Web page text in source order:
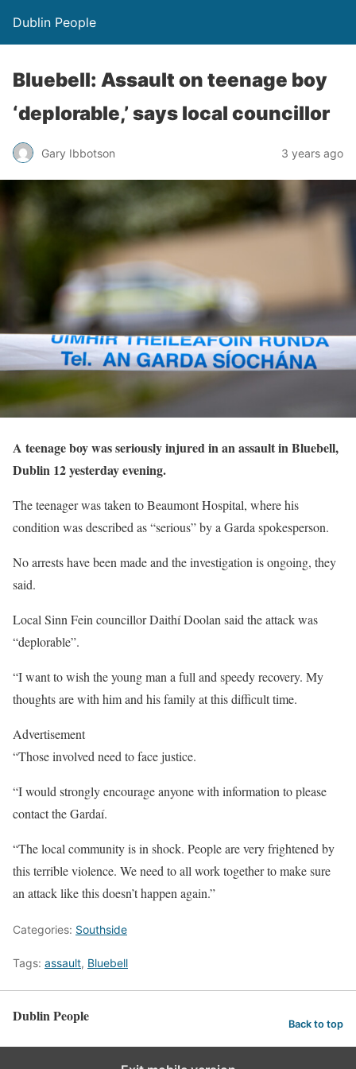
Dublin People
Bluebell: Assault on teenage boy
‘deplorable,’ says local councillor
Gary Ibbotson 3 years ago
A teenage boy was seriously injured in an assault in Bluebell,
Dublin 12 yesterday evening.
The teenager was taken to Beaumont Hospital, where his
condition was described as “serious” by a Garda spokesperson.
No arrests have been made and the investigation is ongoing, they
said.
Local Sinn Fein councillor Daithí Doolan said the attack was
“deplorable”.
“I want to wish the young man a full and speedy recovery. My
thoughts are with him and his family at this difficult time.
Advertisement
“Those involved need to face justice.
“I would strongly encourage anyone with information to please
contact the Gardaí.
“The local community is in shock. People are very frightened by
this terrible violence. We need to all work together to make sure
an attack like this doesn’t happen again.”
Categories: Southside
Tags: assault, Bluebell
Dublin People Back to top